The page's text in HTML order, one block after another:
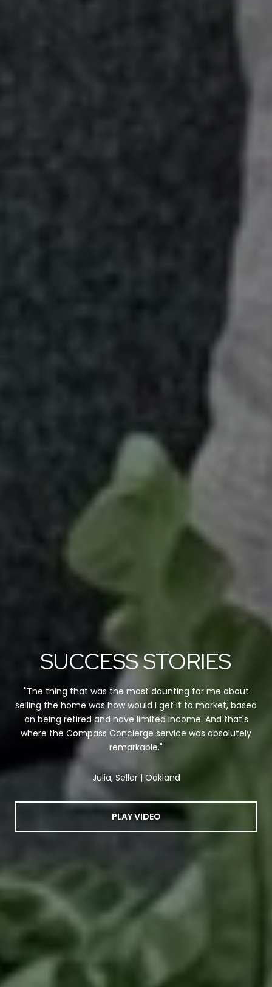
SUCCESS STORIES
"The thing that was the most daunting for me about
selling the home was how would I get it to market, based
on being retired and have limited income. And that's
where the Compass Concierge service was absolutely
remarkable."
Julia, Seller | Oakland
PLAY VIDEO